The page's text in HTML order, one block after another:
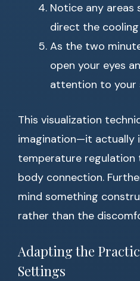
Notice any areas
direct the
As the two
open your eyes
attention to your
This visualization
imagination—it actually
temperature
body connection.
mind something
rather than the
Adapting the
Settings